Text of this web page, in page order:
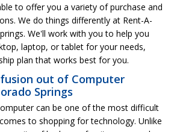
to offer you a variety of purchase and
We do things differently at Rent-A-
We'll work with you to help you
laptop, or tablet for your needs,
plan that works best for you.
out of Computer
Springs
can be one of the most difficult
to shopping for technology. Unlike